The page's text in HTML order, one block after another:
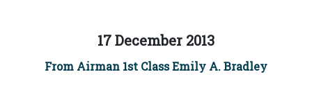
17 December 2013
From Airman 1st Class Emily A. Bradley